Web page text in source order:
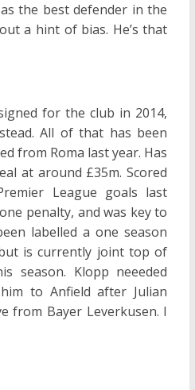
the best defender in the
a hint of bias. He’s that
for the club in 2014,
All of that has been
from Roma last year. Has
at around £35m. Scored
League goals last
penalty, and was key to
labelled a one season
is currently joint top of
season. Klopp neeeded
to Anfield after Julian
from Bayer Leverkusen. I